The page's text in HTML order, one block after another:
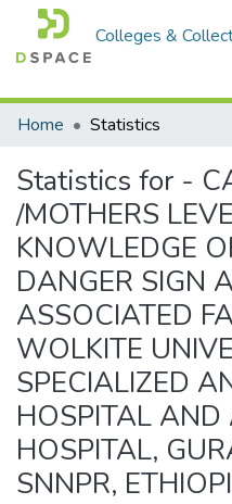
Colleges &
Home
Statistics
Statistics for -
/MOTHERS
KNOWLEDGE
DANGER SIGN
ASSOCIATED
WOLKITE
SPECIALIZED
HOSPITAL AND
HOSPITAL,
SNNPR,